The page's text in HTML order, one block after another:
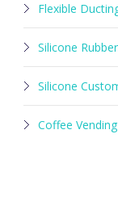
Flexible
Silicone
Silicone
Coffee